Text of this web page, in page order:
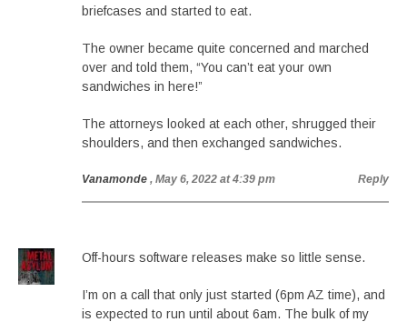
briefcases and started to eat.
The owner became quite concerned and marched
over and told them, “You can’t eat your own
sandwiches in here!”
The attorneys looked at each other, shrugged their
shoulders, and then exchanged sandwiches.
Vanamonde , May 6, 2022 at 4:39 pm Reply
Off-hours software releases make so little sense.
I’m on a call that only just started (6pm AZ time), and
is expected to run until about 6am. The bulk of my